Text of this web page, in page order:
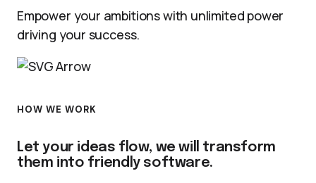
Empower your ambitions with unlimited power
driving your success.
HOW WE WORK
Let your ideas flow, we will transform
them into friendly software.